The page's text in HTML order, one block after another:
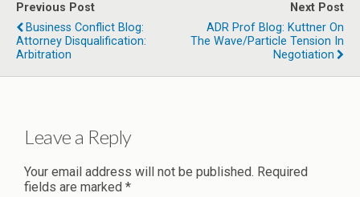
Previous Post
Business Conflict Blog:
Attorney Disqualification:
Arbitration
Next Post
ADR Prof Blog: Kuttner On
The Wave/Particle Tension In
Negotiation
Leave a Reply
Your email address will not be published. Required
fields are marked *